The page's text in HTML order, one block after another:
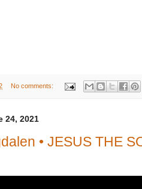
No comments:
24, 2021
• JESUS THE